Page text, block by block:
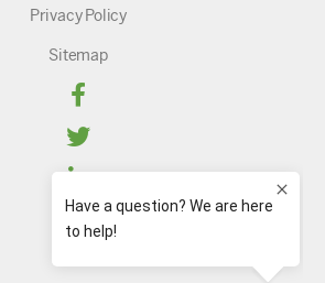
Privacy Policy
Sitemap